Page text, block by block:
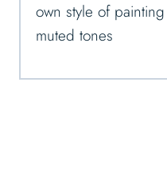
own style of
muted tones